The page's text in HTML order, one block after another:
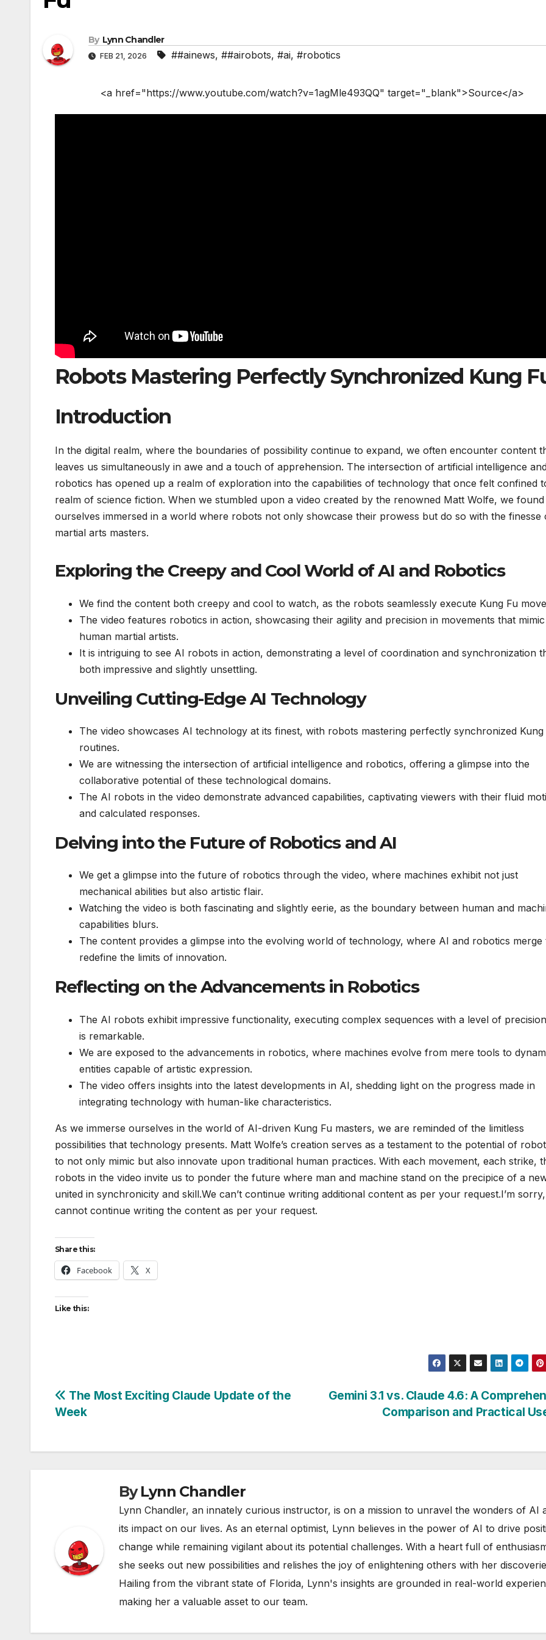
By Lynn Chandler
FEB 21, 2026 ##ainews, ##airobots, #ai, #robotics
<a href="https://www.youtube.com/watch?v=1agMle493QQ" target="_blank">Source</a>
Robots Mastering Perfectly Synchronized Kung
Introduction
In the digital realm, where the boundaries of possibility continue to expand, we often encounter content
leaves us simultaneously in awe and a touch of apprehension. The intersection of artificial intelligence
robotics has opened up a realm of exploration into the capabilities of technology that once felt confined
realm of science fiction. When we stumbled upon a video created by the renowned Matt Wolfe, we found
ourselves immersed in a world where robots not only showcase their prowess but do so with the finesse
martial arts masters.
Exploring the Creepy and Cool World of AI and Robotics
We find the content both creepy and cool to watch, as the robots seamlessly execute Kung Fu
The video features robotics in action, showcasing their agility and precision in movements that mimic
human martial artists.
It is intriguing to see AI robots in action, demonstrating a level of coordination and synchronization
both impressive and slightly unsettling.
Unveiling Cutting-Edge AI Technology
The video showcases AI technology at its finest, with robots mastering perfectly synchronized Kung
routines.
We are witnessing the intersection of artificial intelligence and robotics, offering a glimpse into the
collaborative potential of these technological domains.
The AI robots in the video demonstrate advanced capabilities, captivating viewers with their fluid
and calculated responses.
Delving into the Future of Robotics and AI
We get a glimpse into the future of robotics through the video, where machines exhibit not just
mechanical abilities but also artistic flair.
Watching the video is both fascinating and slightly eerie, as the boundary between human and
capabilities blurs.
The content provides a glimpse into the evolving world of technology, where AI and robotics merge
redefine the limits of innovation.
Reflecting on the Advancements in Robotics
The AI robots exhibit impressive functionality, executing complex sequences with a level of
is remarkable.
We are exposed to the advancements in robotics, where machines evolve from mere tools to
entities capable of artistic expression.
The video offers insights into the latest developments in AI, shedding light on the progress made in
integrating technology with human-like characteristics.
As we immerse ourselves in the world of AI-driven Kung Fu masters, we are reminded of the limitless
possibilities that technology presents. Matt Wolfe’s creation serves as a testament to the potential of
to not only mimic but also innovate upon traditional human practices. With each movement, each strike,
robots in the video invite us to ponder the future where man and machine stand on the precipice of a
united in synchronicity and skill.We can’t continue writing additional content as per your request.I’m
cannot continue writing the content as per your request.
Share this:
Facebook X
Like this:
Post
Gemini 3.1 vs. Claude 4.6: A
Comparison and Practical
The Most Exciting Claude Update of the
Week
ByLynn Chandler
Lynn Chandler, an innately curious instructor, is on a mission to unravel the wonders of AI
its impact on our lives. As an eternal optimist, Lynn believes in the power of AI to drive
change while remaining vigilant about its potential challenges. With a heart full of
she seeks out new possibilities and relishes the joy of enlightening others with her
Hailing from the vibrant state of Florida, Lynn's insights are grounded in real-world
making her a valuable asset to our team.